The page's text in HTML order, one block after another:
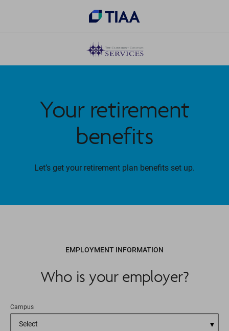
Your retirement
benefits
Let’s get your retirement plan benefits set up.
EMPLOYMENT INFORMATION
Who is your employer?
Campus